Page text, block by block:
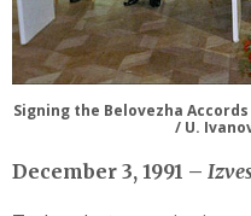
Signing the Belovezha
/ U.
December 3, 1991 –